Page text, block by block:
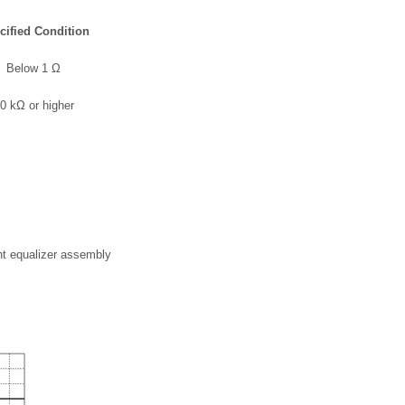
Condition
Below 1 Ω
kΩ or higher
equalizer assembly